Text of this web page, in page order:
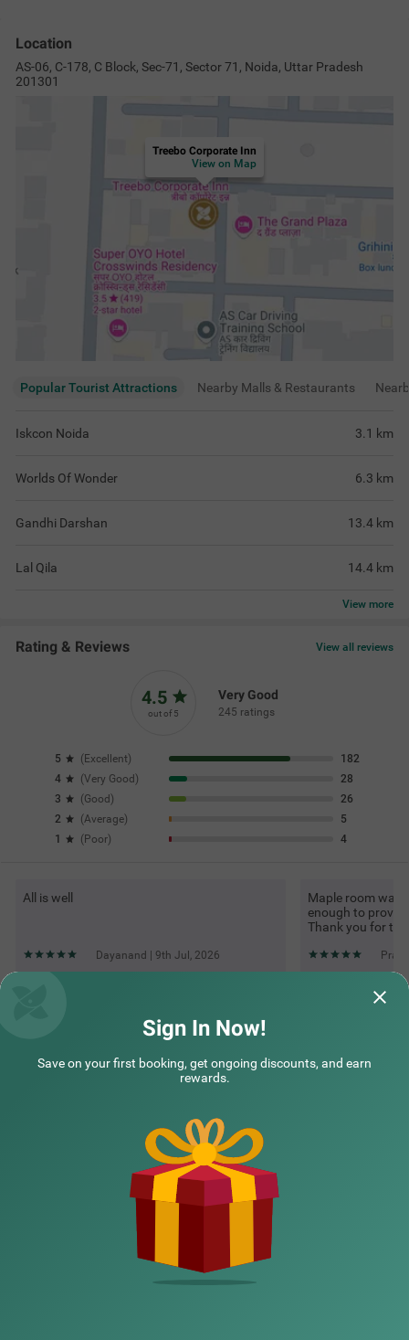
Location
AS-06, C-178, C Block, Sec-71, Sector 71, Noida, Uttar Pradesh
201301
Treebo Corporate Inn
View on Map
Popular Tourist Attractions Nearby Malls & Restaurants
Iskcon Noida 3.1 km
Worlds Of Wonder 6.3 km
Gandhi Darshan 13.4 km
Lal Qila 14.4 km
View more
Rating & Reviews View all reviews
4.5
out of 5
Very Good
245 ratings
5 ( Excellent)
182
4
(Very Good )
28
3
(Good )
26
2
(Average)
5
1
( Poor) 4
All is well
Dayanand | 9th Jul, 2026
Maple room was
enough to
Thank you for t
Questions & Answers about Treebo Corporate Inn
Top rated Treebos
Sign In Now!
Save on your first booking, get ongoing discounts, and earn
rewards.